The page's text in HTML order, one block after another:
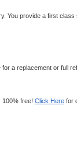
You provide a first
a replacement or full
100% free! Click Here for